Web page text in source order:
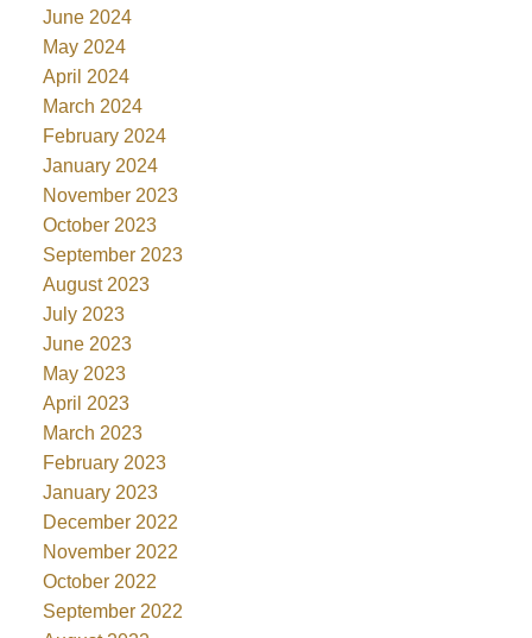
June 2024
May 2024
April 2024
March 2024
February 2024
January 2024
November 2023
October 2023
September 2023
August 2023
July 2023
June 2023
May 2023
April 2023
March 2023
February 2023
January 2023
December 2022
November 2022
October 2022
September 2022